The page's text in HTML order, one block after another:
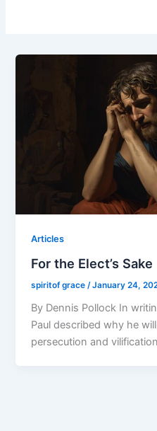
Articles
For the Elect’s Sake
spiritof grace /January 24,
By Dennis Pollock In
Paul described why he
persecution and